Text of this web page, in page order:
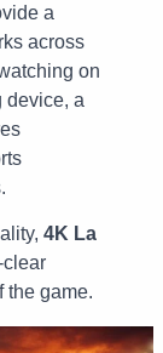
a
across
on
device, a
4K La
clear
the game.